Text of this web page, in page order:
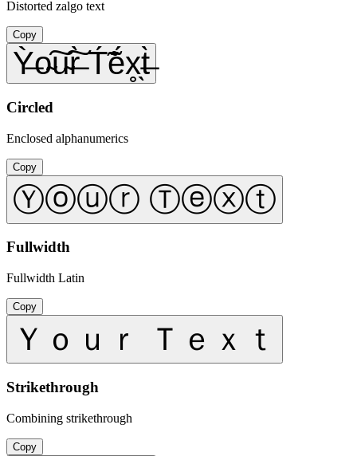
Distorted zalgo text
Copy
Ỳ̶o̴͠u̴͠r̶̀ T́̃ẽ́x̥̖t̶̀
Circled
Enclosed alphanumerics
Copy
Ⓨⓞⓤⓡ Ⓣⓔⓧⓣ
Fullwidth
Fullwidth Latin
Copy
Ｙｏｕｒ Ｔｅｘｔ
Strikethrough
Combining strikethrough
Copy